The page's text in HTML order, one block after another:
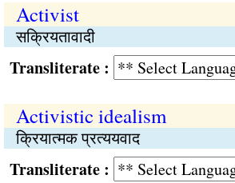
Activist
सक्रियतावादी
:
Activistic idealism
क्रियात्मक प्रत्ययवाद
: